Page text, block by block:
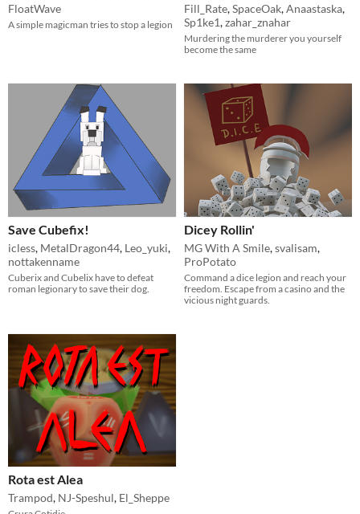
FloatWave
A simple magicman tries to stop a legion
Fill_Rate,SpaceOak,Anaastaska,
Sp1ke1,zahar_znahar
Murdering the murderer you yourself
become the same
Save Cubefix!
icless, MetalDragon44, Leo_yuki,
nottakenname
Cuberix and Cubelix have to defeat
roman legionary to save their dog.
Dicey Rollin'
MG With A Smile,svalisam,
ProPotato
Command a dice legion and reach your
freedom. Escape from a casino and the
vicious night guards.
Rota est Alea
Trampod, NJ-Speshul, El_Sheppe